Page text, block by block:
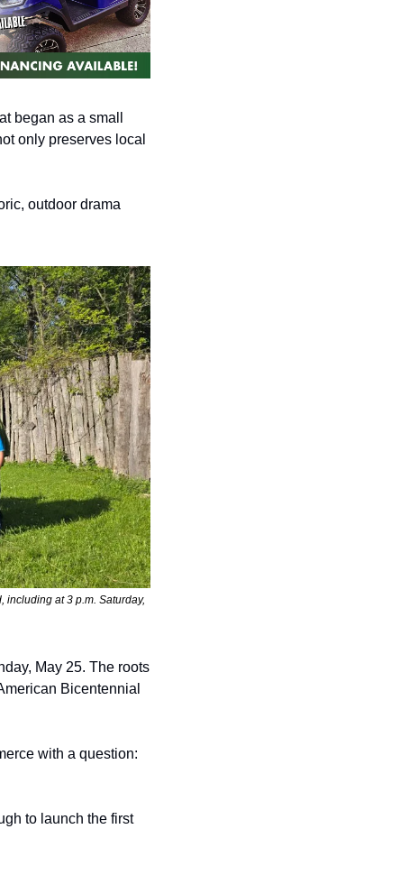
began as a small
only preserves local
outdoor drama
including at 3 p.m. Saturday,
May 25. The roots
Bicentennial
with a question:
to launch the first